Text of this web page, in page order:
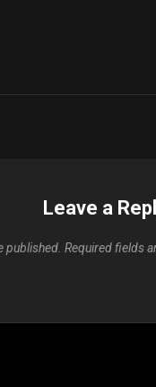
Leave a
published. Required fields